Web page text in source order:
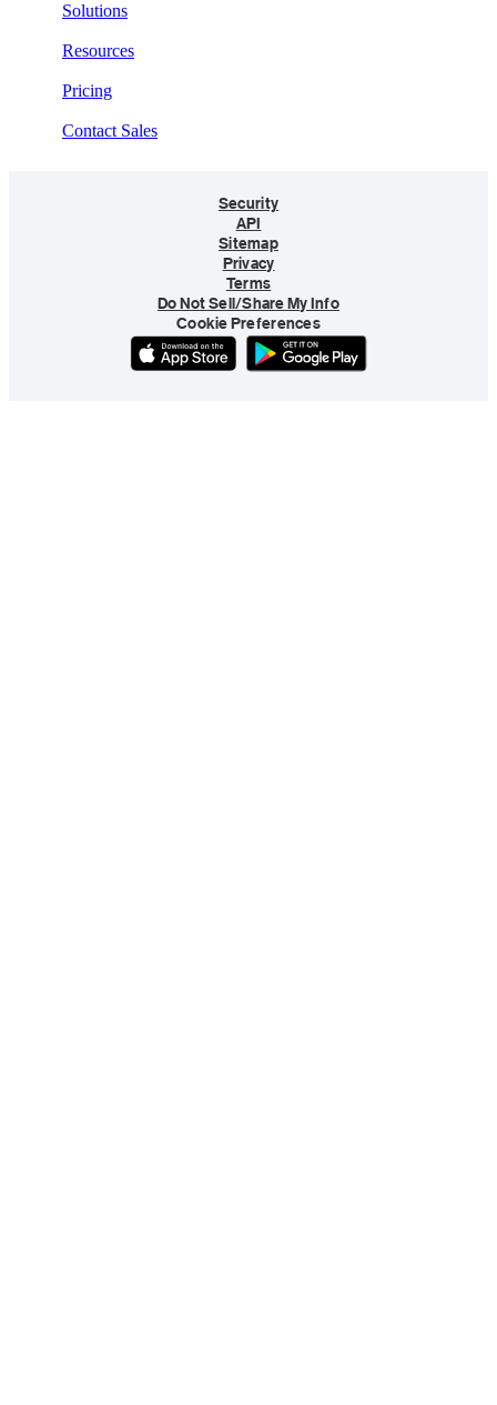
Solutions
Resources
Pricing
Contact Sales
Security
API
Sitemap
Privacy
Terms
Do Not Sell/Share My Info
Cookie Preferences